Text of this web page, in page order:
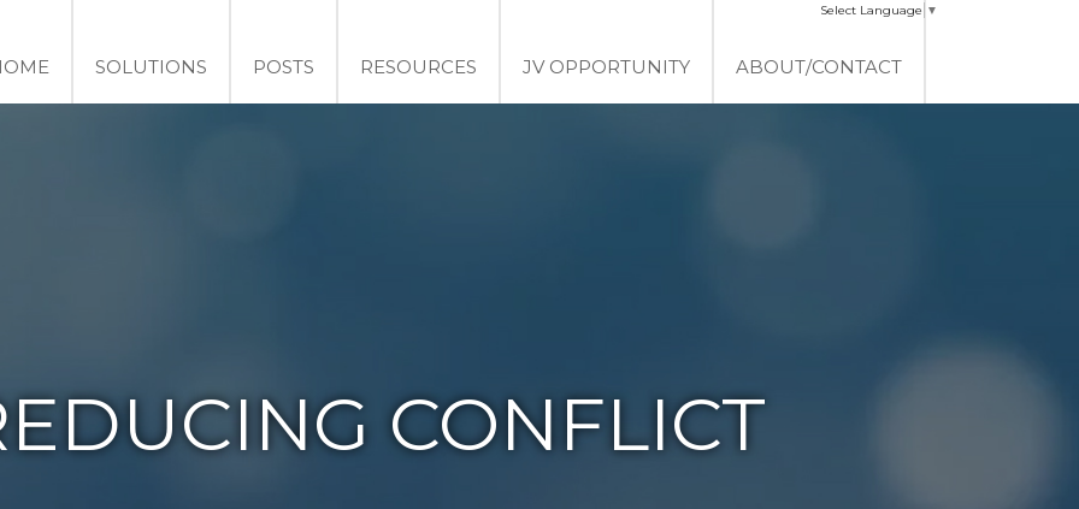
SOLUTIONS POSTS RESOURCES JV OPPORTUNITY ABOUT/CONTACT
Select Language ▼
CONFLICT